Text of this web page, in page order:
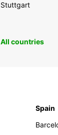
Stuttgart
All countries
Spain